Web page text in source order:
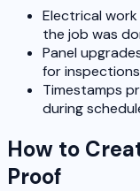
Electrical
the job was
Panel
for inspections
Timestamps
during
How to
Proof